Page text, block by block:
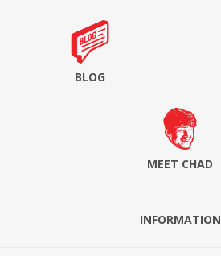
BLOG
MEET CHAD
INFORMATION